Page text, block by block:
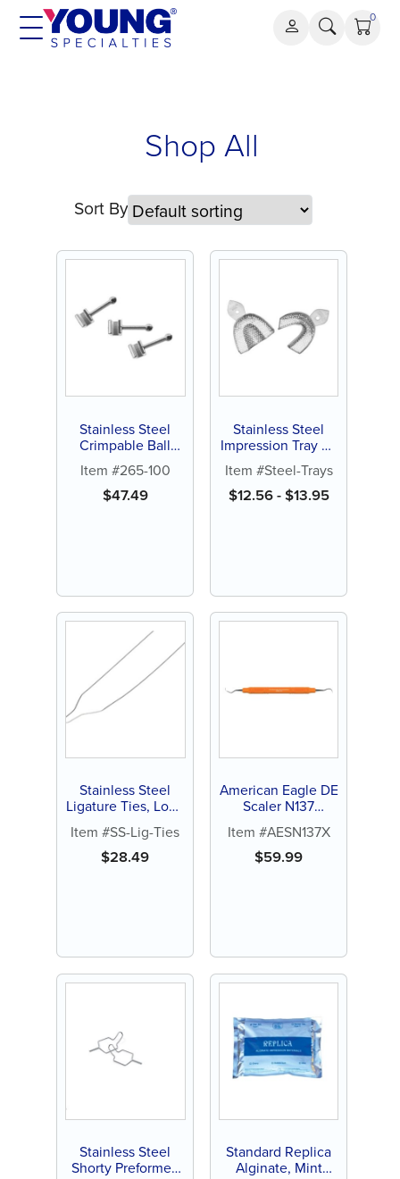
Skip
0
Shop All
Sort By
Stainless Steel
Crimpable Ball
Hooks (20 ct)
Item #265-100
$47.49
Stainless Steel
Impression Tray w/
Rim Lock (1 ct)
Item #Steel-Trays
$12.56-$13.95
Stainless Steel
Ligature Ties, Long
(1000 ct)
Item #SS-Lig-Ties
$28.49
American Eagle DE
Scaler N137
(Curaler)
Item #AESN137X
$59.99
Stainless Steel
Shorty Preformed
Standard Replica
Alginate, Mint